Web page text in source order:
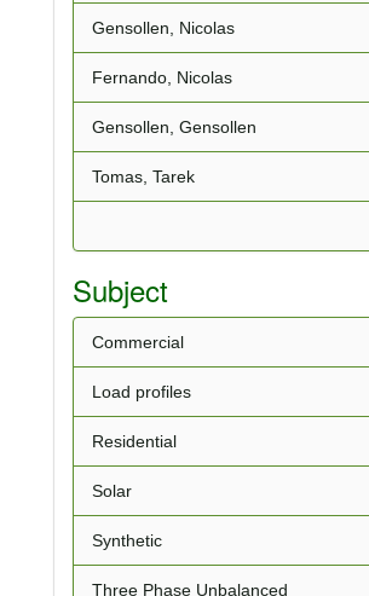
Gensollen, Nicolas
Fernando, Nicolas
Gensollen, Gensollen
Tomas, Tarek
Subject
Commercial
Load profiles
Residential
Solar
Synthetic
Three Phase Unbalanced